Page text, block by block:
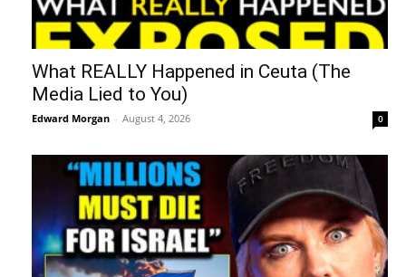
What REALLY Happened in Ceuta (The
Media Lied to You)
Edward Morgan - August 4, 2026 0